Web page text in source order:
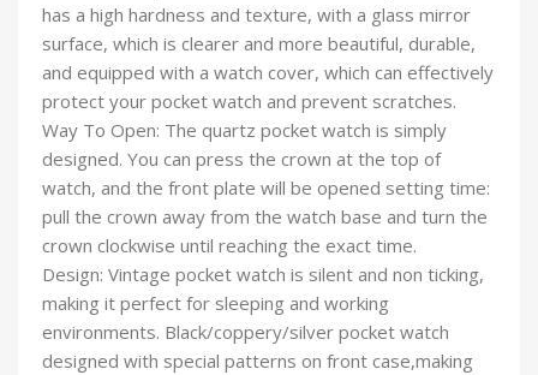
has a high hardness and texture, with a glass mirror
surface, which is clearer and more beautiful, durable,
and equipped with a watch cover, which can effectively
protect your pocket watch and prevent scratches.
Way To Open: The quartz pocket watch is simply
designed. You can press the crown at the top of
watch, and the front plate will be opened setting time:
pull the crown away from the watch base and turn the
crown clockwise until reaching the exact time.
Design: Vintage pocket watch is silent and non ticking,
making it perfect for sleeping and working
environments. Black/coppery/silver pocket watch
designed with special patterns on front case,making